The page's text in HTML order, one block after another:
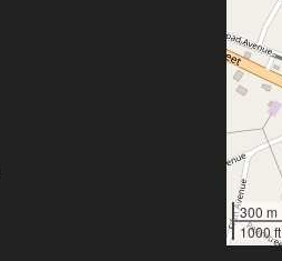
300 m
1000 ft